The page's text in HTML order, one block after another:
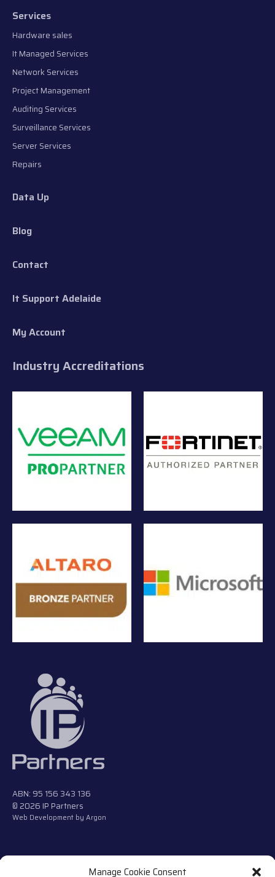
Manage Cookie Consent
Services
Hardware sales
It Managed Services
Network Services
Project Management
Auditing Services
Surveillance Services
Server Services
Repairs
Data Up
Blog
Contact
It Support Adelaide
My Account
Industry Accreditations
ABN: 95 156 343 136
© 2026 IP Partners
Web Development by Argon